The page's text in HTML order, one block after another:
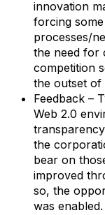
innovation
forcing
processes/
the need for
competition
the outset of
Feedback –
Web 2.0
the
bear on
improved
so, the
was